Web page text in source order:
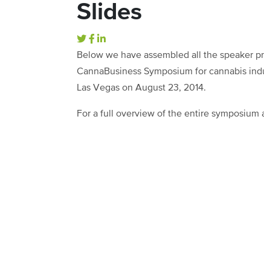
Slides
Below we have assembled all the speaker
CannaBusiness Symposium for cannabis
Las Vegas on August 23, 2014.
For a full overview of the entire symposium